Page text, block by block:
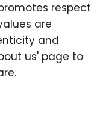
respect
are
and
us' page to